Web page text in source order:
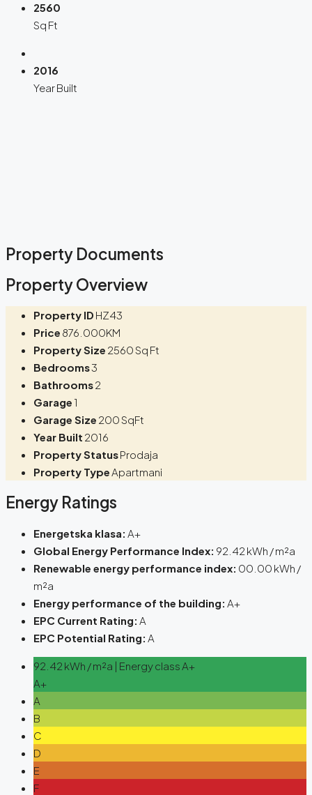
2560
Sq Ft
2016
Year Built
Property Documents
Property Overview
Property ID HZ43
Price 876.000KM
Property Size 2560 Sq Ft
Bedrooms3
Bathrooms2
Garage 1
Garage Size 200 SqFt
Year Built 2016
Property StatusProdaja
Property TypeApartmani
Energy Ratings
Energetska klasa: A+
Global Energy Performance Index: 92.42 kWh / m²a
Renewable energy performance index: 00.00 kWh /
m²a
Energy performance of the building: A+
EPC Current Rating: A
EPC Potential Rating: A
92.42 kWh / m²a | Energy class A+
A+
A
B
C
D
E
F